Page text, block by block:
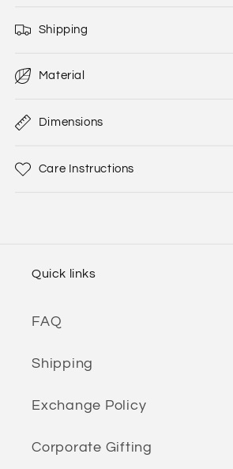
Shipping
Material
Dimensions
Care Instructions
Quick links
FAQ
Shipping
Exchange Policy
Corporate Gifting